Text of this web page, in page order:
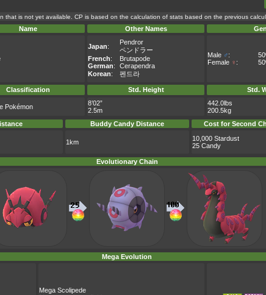
that is not yet available. CP is based on the calculation of stats based on the previous
Name Other Names
Japan:
Pendror
ペンドラー
French:
Brutapode
German:
Cerapendra
Korean: 펜드라
Male ♂:
Female ♀ :
Classification Std. Height Std.
Pokémon
8’02”
2.5m
442.0lbs
200.5kg
Buddy Candy Distance Cost for Second
1km
10,000 Stardust
25 Candy
Evolutionary Chain
Mega Evolution
Mega Scolipede